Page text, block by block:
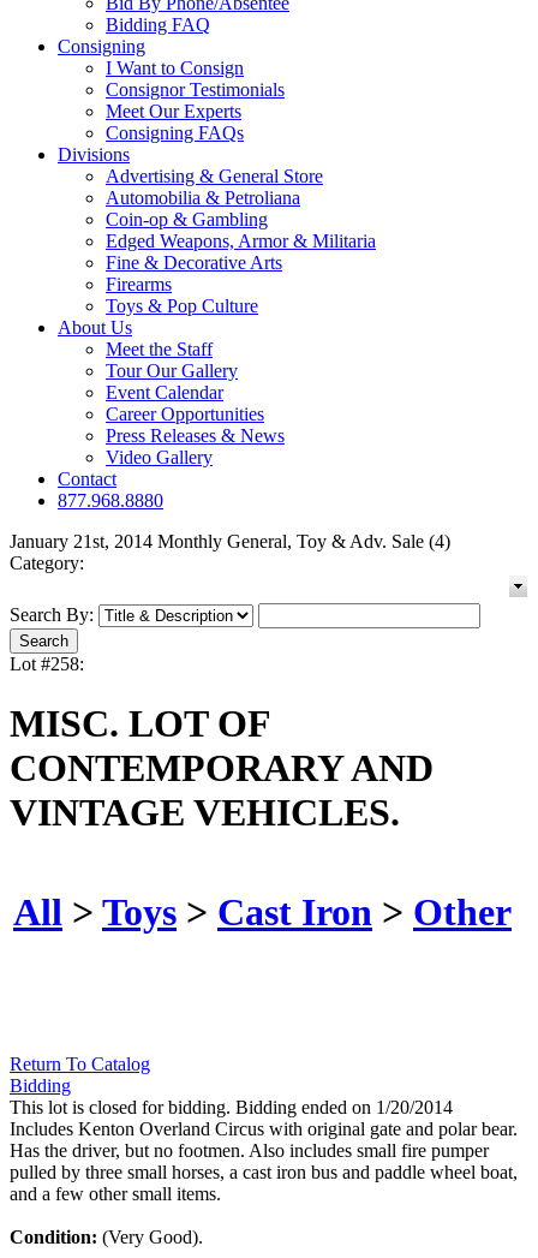
Bidding FAQ
Consigning
I Want to Consign
Consignor Testimonials
Meet Our Experts
Consigning FAQs
Divisions
Advertising & General Store
Automobilia & Petroliana
Coin-op & Gambling
Edged Weapons, Armor & Militaria
Fine & Decorative Arts
Firearms
Toys & Pop Culture
About Us
Meet the Staff
Tour Our Gallery
Event Calendar
Career Opportunities
Press Releases & News
Video Gallery
Contact
877.968.8880
January 21st, 2014 Monthly General, Toy & Adv. Sale (4)
Category:
Search By:
Lot #258:
MISC. LOT OF
CONTEMPORARY AND
VINTAGE VEHICLES.
All > Toys > Cast Iron > Other
Return To Catalog
Bidding
This lot is closed for bidding. Bidding ended on 1/20/2014
Includes Kenton Overland Circus with original gate and polar bear.
Has the driver, but no footmen. Also includes small fire pumper
pulled by three small horses, a cast iron bus and paddle wheel boat,
and a few other small items.
Condition: (Very Good).